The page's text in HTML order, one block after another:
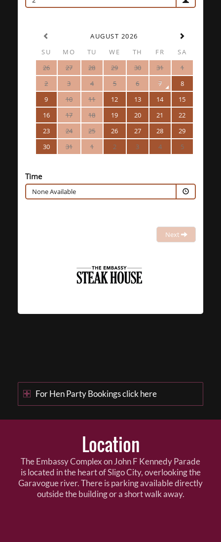
AUGUST 2026
SU
MO TU WE TH FR
SA
26
27 28 29 30 31
1
2
3 4 5 6 7
8
9
10 11 12 13 14
15
16
17 18 19 20 21
22
23
24 25 26 27 28
29
30
31 1 2 3 4 5
Time
None Available
Next
For Hen Party Bookings click here
Location
The Embassy Complex on John F Kennedy Parade
is located in the heart of Sligo City, overlooking the
Garavogue river. There is parking available directly
outside the building or a short walk away.